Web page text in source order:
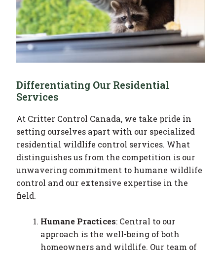
Differentiating Our Residential
Services
At Critter Control Canada, we take pride in
setting ourselves apart with our specialized
residential wildlife control services. What
distinguishes us from the competition is our
unwavering commitment to humane wildlife
control and our extensive expertise in the
field.
Humane Practices: Central to our
approach is the well-being of both
homeowners and wildlife. Our team of